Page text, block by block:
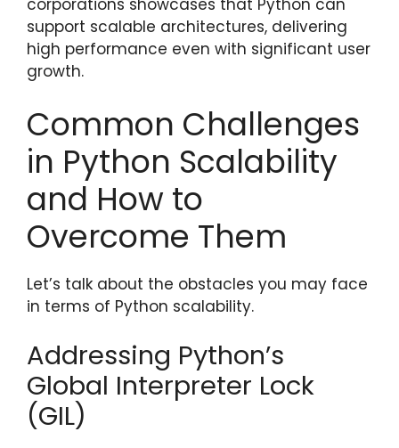
corporations showcases that Python can
support scalable architectures, delivering
high performance even with significant user
growth.
Common Challenges
in Python Scalability
and How to
Overcome Them
Let’s talk about the obstacles you may face
in terms of Python scalability.
Addressing Python’s
Global Interpreter Lock
(GIL)